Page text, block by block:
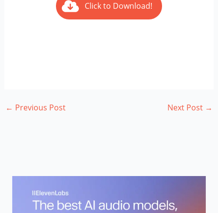
Click to Download!
← Previous Post Next Post →